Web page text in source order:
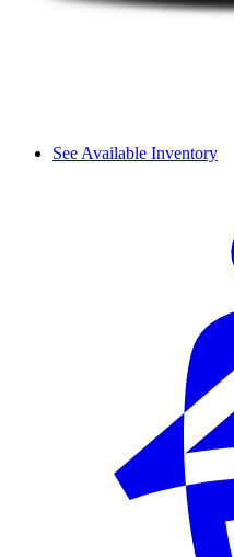
See Available Inventory